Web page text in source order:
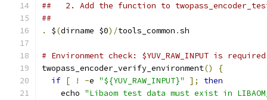
##   2. Add the function to
##
.
$(dirname $0)/tools_common .sh
# Environment check: $YUV_RAW_INPUT is
twopass_encoder_verify_environment()
{
if [ ! -e "${YUV_RAW_INPUT}" ];
then
    echo
"Libaom test data must exist in